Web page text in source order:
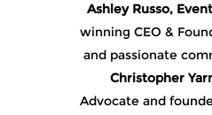
Ashley Russo,
winning CEO &
and passionate
Christopher
Advocate and